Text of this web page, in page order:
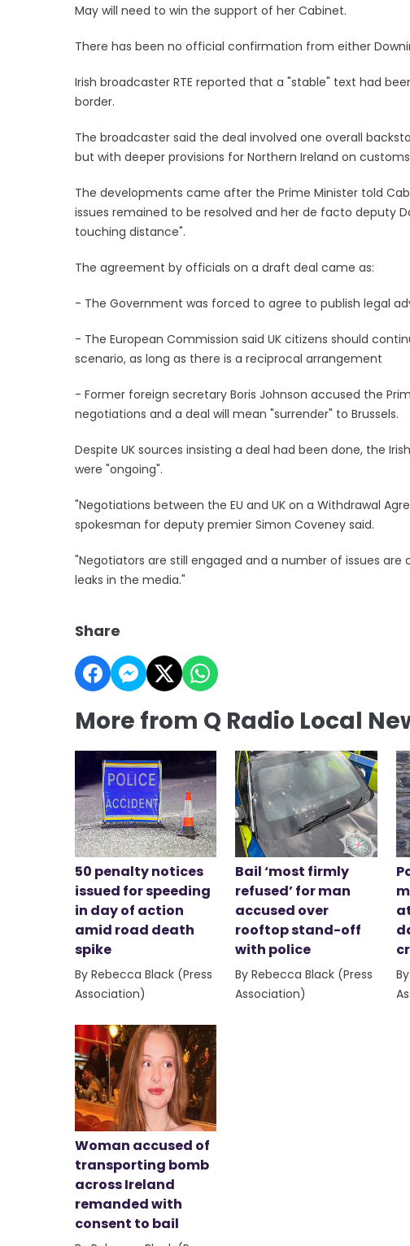
May will need to win the support of her Cabinet.
There has been no official confirmation from either
Irish broadcaster RTE reported that a "stable" text had
border.
The broadcaster said the deal involved one overall
but with deeper provisions for Northern Ireland on
The developments came after the Prime Minister told
issues remained to be resolved and her de facto deputy
touching distance".
The agreement by officials on a draft deal came as:
- The Government was forced to agree to publish legal
- The European Commission said UK citizens should
scenario, as long as there is a reciprocal arrangement
- Former foreign secretary Boris Johnson accused the
negotiations and a deal will mean "surrender" to Brussels.
Despite UK sources insisting a deal had been done, the
were "ongoing".
"Negotiations between the EU and UK on a Withdrawal
spokesman for deputy premier Simon Coveney said.
"Negotiators are still engaged and a number of issues
leaks in the media."
Share
More from Q Radio Local
50 penalty notices
issued for speeding
in day of action
amid road death
spike
By Rebecca Black (Press
Association)
Bail ‘most firmly
refused’ for man
accused over
rooftop stand-off
with police
By Rebecca Black (Press
Association)
Woman accused of
transporting bomb
across Ireland
remanded with
consent to bail